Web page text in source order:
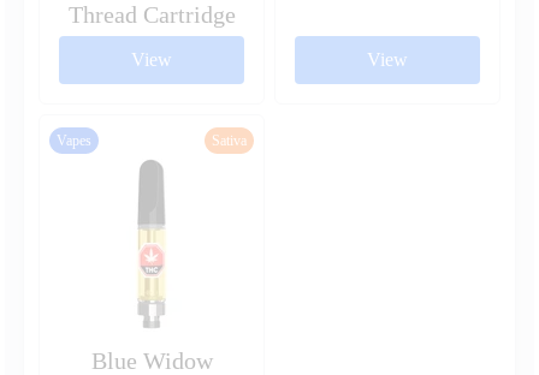
Thread Cartridge
View View
Sativa
Vapes
Blue Widow